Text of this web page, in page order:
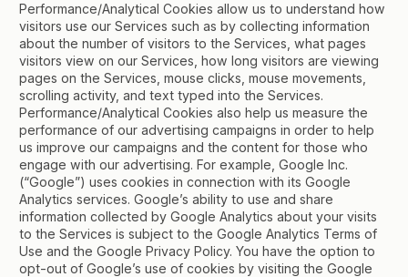
Performance/Analytical Cookies allow us to understand how
visitors use our Services such as by collecting information
about the number of visitors to the Services, what pages
visitors view on our Services, how long visitors are viewing
pages on the Services, mouse clicks, mouse movements,
scrolling activity, and text typed into the Services.
Performance/Analytical Cookies also help us measure the
performance of our advertising campaigns in order to help
us improve our campaigns and the content for those who
engage with our advertising. For example, Google Inc.
(“Google”) uses cookies in connection with its Google
Analytics services. Google’s ability to use and share
information collected by Google Analytics about your visits
to the Services is subject to the Google Analytics Terms of
Use and the Google Privacy Policy. You have the option to
opt-out of Google’s use of cookies by visiting the Google